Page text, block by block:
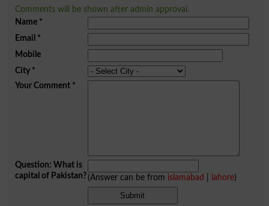
Comments will be shown after admin approval.
Name*
Email *
Mobile
City*
Your Comment*
Question: What is
capital of Pakistan?(Answer can be from islamabad lahore)